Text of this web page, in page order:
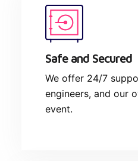
Safe and Secured
We offer 24/7
engineers, and our
event.